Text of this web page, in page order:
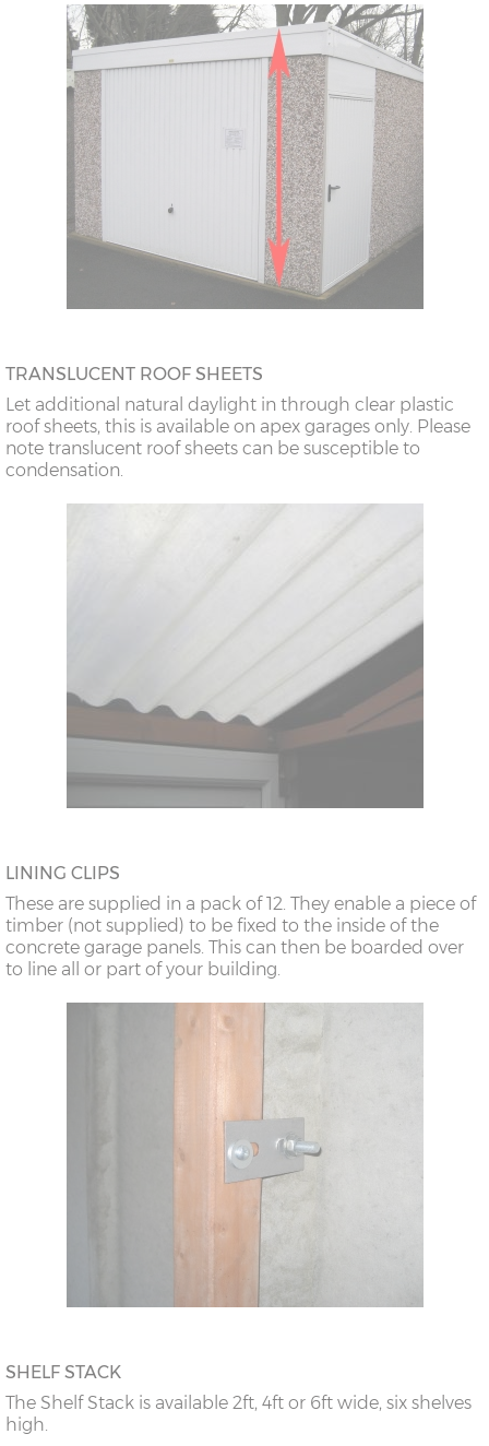
TRANSLUCENT ROOF SHEETS
Let additional natural daylight in through clear plastic
roof sheets, this is available on apex garages only. Please
note translucent roof sheets can be susceptible to
condensation.
LINING CLIPS
These are supplied in a pack of 12. They enable a piece of
timber (not supplied) to be fixed to the inside of the
concrete garage panels. This can then be boarded over
to line all or part of your building.
SHELF STACK
The Shelf Stack is available 2ft, 4ft or 6ft wide, six shelves
high.